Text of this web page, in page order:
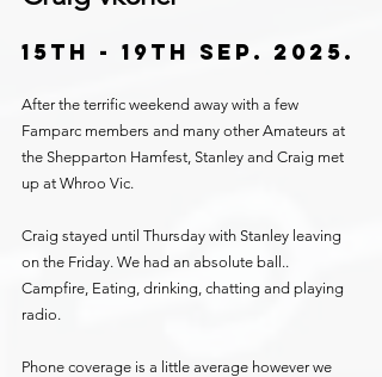
15th - 19th Sep. 2025.
After the terrific weekend away with a few
Famparc members and many other Amateurs at
the Shepparton Hamfest, Stanley and Craig met
up at Whroo Vic.
Craig stayed until Thursday with Stanley leaving
on the Friday. We had an absolute ball..
Campfire, Eating, drinking, chatting and playing
radio.
Phone coverage is a little average however we